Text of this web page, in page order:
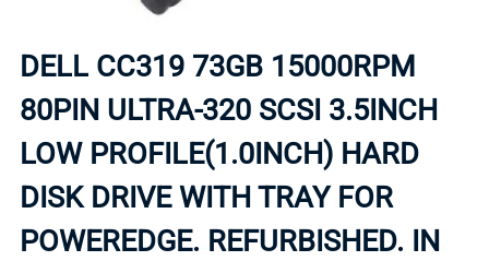
DELL CC319 73GB 15000RPM
80PIN ULTRA-320 SCSI 3.5INCH
LOW PROFILE(1.0INCH) HARD
DISK DRIVE WITH TRAY FOR
POWEREDGE. REFURBISHED. IN